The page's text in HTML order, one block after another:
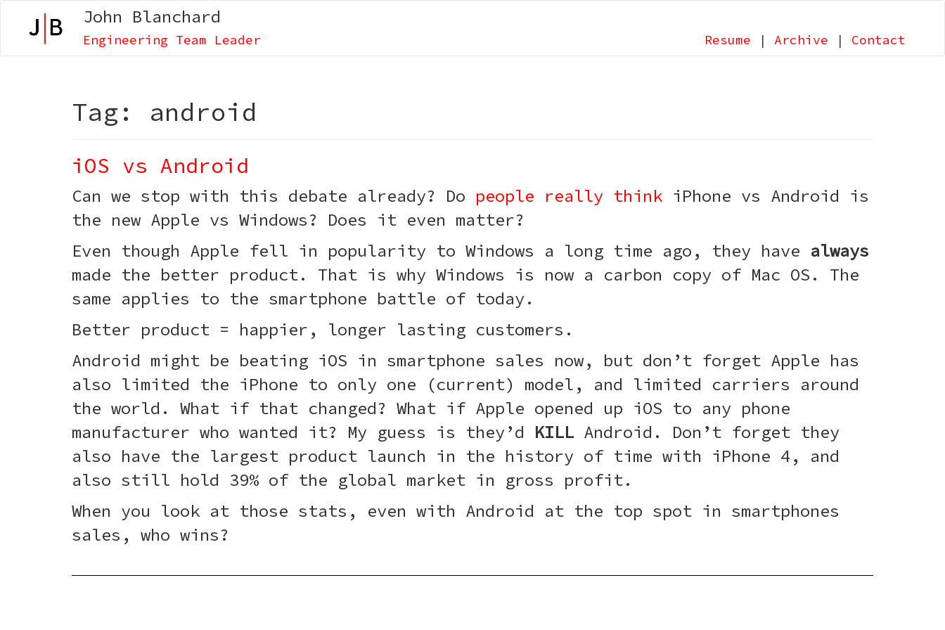
John Blanchard
Engineering Team Leader Resume | Archive | Contact
Tag: android
iOS vs Android
Can we stop with this debate already? Do people really think iPhone vs Android is
the new Apple vs Windows? Does it even matter?
Even though Apple fell in popularity to Windows a long time ago, they have always
made the better product. That is why Windows is now a carbon copy of Mac OS. The
same applies to the smartphone battle of today.
Better product = happier, longer lasting customers.
Android might be beating iOS in smartphone sales now, but don’t forget Apple has
also limited the iPhone to only one (current) model, and limited carriers around
the world. What if that changed? What if Apple opened up iOS to any phone
manufacturer who wanted it? My guess is they’d KILL Android. Don’t forget they
also have the largest product launch in the history of time with iPhone 4, and
also still hold 39% of the global market in gross profit.
When you look at those stats, even with Android at the top spot in smartphones
sales, who wins?